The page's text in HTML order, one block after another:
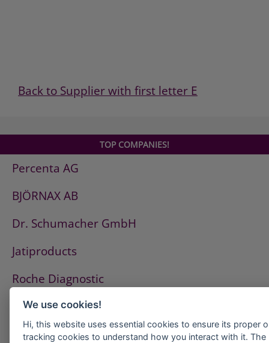
Back to Supplier with first letter E
TOP COMPANIES!
Percenta AG
BJÖRNAX AB
Dr. Schumacher GmbH
Jatiproducts
Roche Diagnostic
ISS Pest Control AG
Westfalen AG
We use cookies!
Hi, this website uses essential cookies to ensure its proper
tracking cookies to understand how you interact with it. The